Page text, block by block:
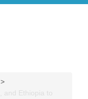
>
and Ethiopia to